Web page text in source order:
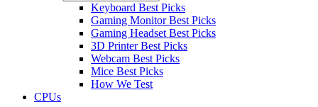
Keyboard Best Picks
Gaming Monitor Best Picks
Gaming Headset Best Picks
3D Printer Best Picks
Webcam Best Picks
Mice Best Picks
How We Test
CPUs